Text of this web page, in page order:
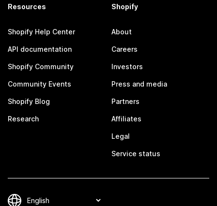
Resources
Shopify Help Center
API documentation
Shopify Community
Community Events
Shopify Blog
Research
Shopify
About
Careers
Investors
Press and media
Partners
Affiliates
Legal
Service status